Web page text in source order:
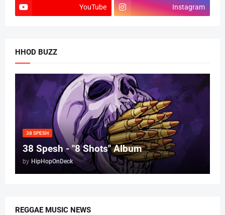
YouTube Instagram
HHOD BUZZ
38 SPESH
38 Spesh - "8 Shots" Album
by HipHopOnDeck
REGGAE MUSIC NEWS